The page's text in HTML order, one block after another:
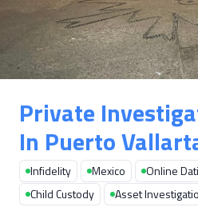
Private
In Puerto
Infidelity Mexico Online
Child Custody
Asset